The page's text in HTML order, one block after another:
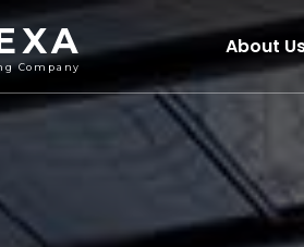
Company
About